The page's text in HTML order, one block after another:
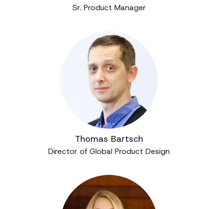
Sr. Product Manager
Thomas Bartsch
Director of Global Product Design